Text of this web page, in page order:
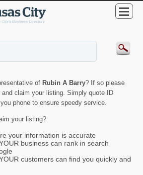
of Rubin A Barry? If so please
and claim your listing. Simply quote ID
phone to ensure speedy service.
your listing?
your information is accurate
business can rank in search
customers can find you quickly and